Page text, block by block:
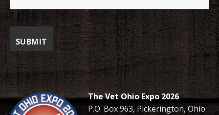
The Vet Ohio Expo 2026
P.O. Box 963, Pickerington, Ohio